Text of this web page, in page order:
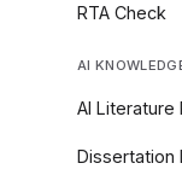
RTA Check
AI
AI Literature
Dissertation